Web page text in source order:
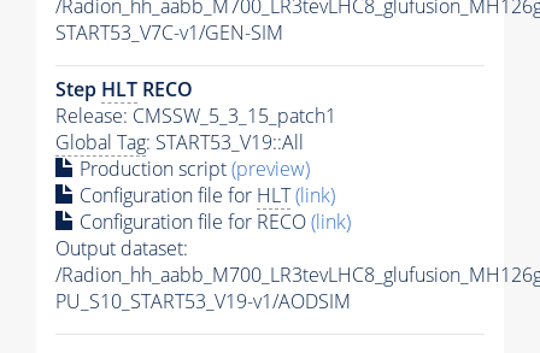
/
START53_V7C-v1/GEN-SIM
Step HLT RECO
Release: CMSSW_5_3_15_patch1
Global Tag: START53_V19::All
Production script(preview)
Configuration file for HLT(link)
Configuration file for RECO(link)
Output dataset:
/
PU_S10_START53_V19-v1/AODSIM